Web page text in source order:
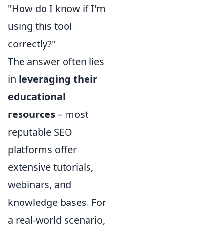
"How do I know if I'm
using this tool
correctly?"
The answer often lies
in leveraging their
educational
resources– most
reputable SEO
platforms offer
extensive tutorials,
webinars, and
knowledge bases. For
a real-world scenario,